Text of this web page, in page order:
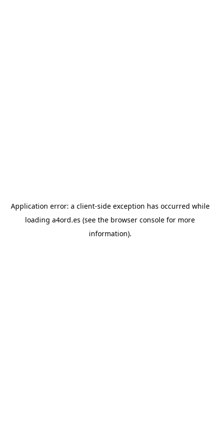
Application error: a client-side exception has occurred while
loading a4ord.es (see the browser console for more
information).